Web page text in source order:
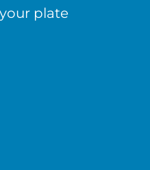
plate